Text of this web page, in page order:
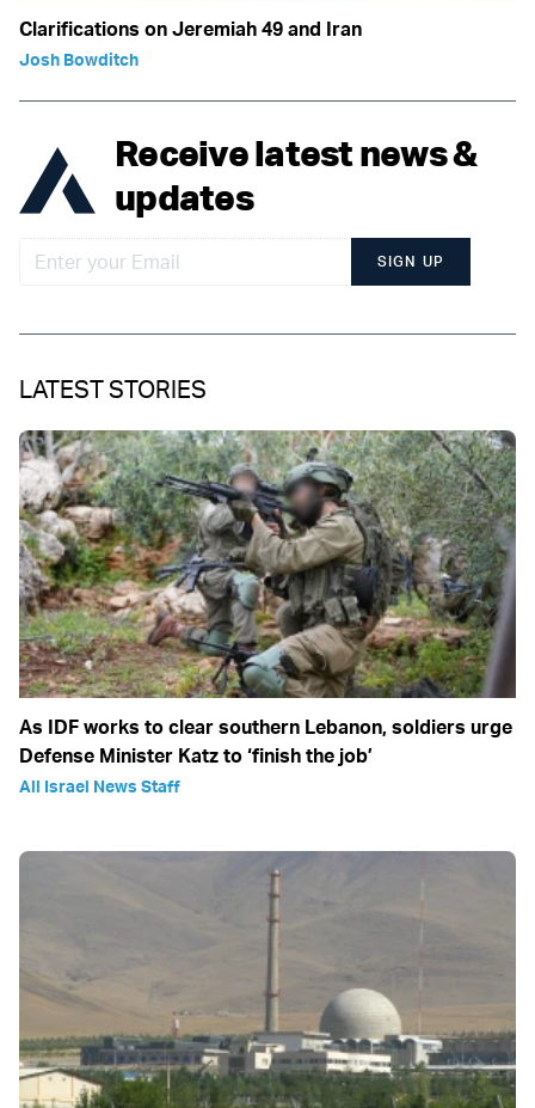
Clarifications on Jeremiah 49 and Iran
Josh Bowditch
Receive latest news &
updates
SIGN UP
LATEST STORIES
As IDF works to clear southern Lebanon, soldiers urge
Defense Minister Katz to ‘finish the job’
All Israel News Staff